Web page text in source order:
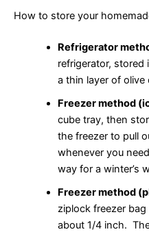
How to store your
Refrigerator
refrigerator, stored
a thin layer of olive
Freezer method
cube tray, then
the freezer to pull
whenever you
way for a winter’s
Freezer method
ziplock freezer
about 1/4 inch.